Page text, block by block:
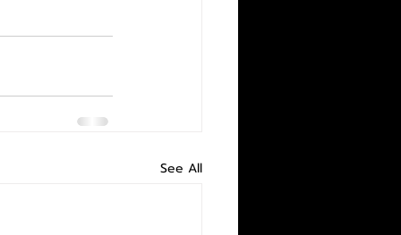
See All